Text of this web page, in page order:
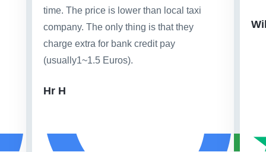
time. The price is lower than local taxi
company. The only thing is that they
charge extra for bank credit pay
(usually1~1.5 Euros).
Hr H